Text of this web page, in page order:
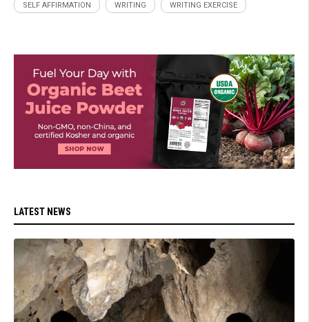
SELF AFFIRMATION WRITING WRITING EXERCISE
LATEST NEWS